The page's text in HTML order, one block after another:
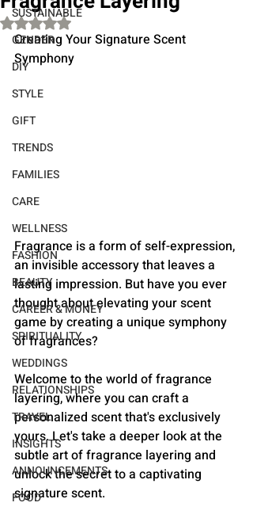
SUSTAINABLE
GENDER
DIY
STYLE
GIFT
TRENDS
FAMILIES
CARE
WELLNESS
FASHION
BEAUTY
CAREER & MONEY
SPIRITUALITY
WEDDINGS
RELATIONSHIPS
TRAVEL
INSIGHTS
ANNOUNCEMENTS
FOOD
Rated NaN out of 5 stars.
Creating Your Signature Scent
Symphony
Fragrance is a form of self-expression,
an invisible accessory that leaves a
lasting impression. But have you ever
thought about elevating your scent
game by creating a unique symphony
of fragrances?
Welcome to the world of fragrance
layering, where you can craft a
personalized scent that's exclusively
yours. Let's take a deeper look at the
subtle art of fragrance layering and
unlock the secret to a captivating
signature scent.